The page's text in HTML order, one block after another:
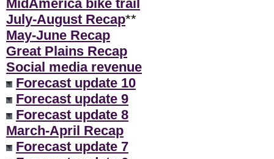
MidAmerica bike trail
July-August Recap**
May-June Recap
Great Plains Recap
Social media revenue
Forecast update 10
Forecast update 9
Forecast update 8
March-April Recap
Forecast update 7